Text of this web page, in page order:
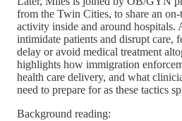
from the Twin Cities, to share an
activity inside and around hospitals.
intimidate patients and disrupt care,
delay or avoid medical treatment
highlights how immigration
health care delivery, and what
need to prepare for as these tactics
Background reading: